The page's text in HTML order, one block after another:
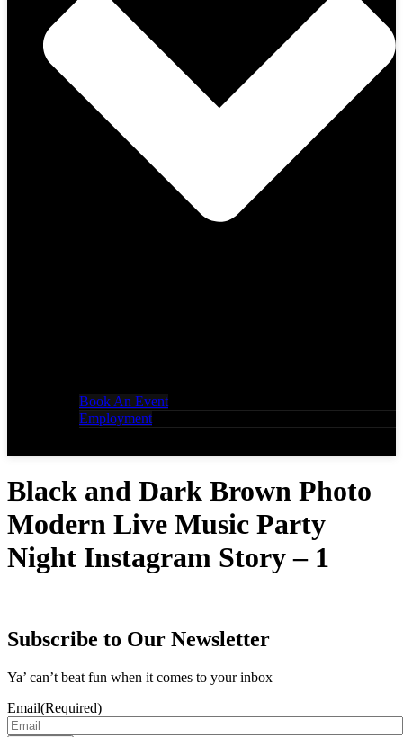
Book An Event
Employment
Black and Dark Brown Photo
Modern Live Music Party
Night Instagram Story – 1
Subscribe to Our Newsletter
Ya’ can’t beat fun when it comes to your inbox
Email(Required)